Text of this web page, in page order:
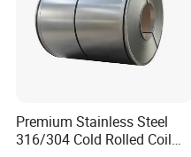
Premium Stainless Steel
316/304 Cold Rolled Coil